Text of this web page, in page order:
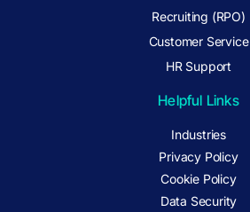
Recruiting (RPO)
Customer Service
HR Support
Helpful Links
Industries
Privacy Policy
Cookie Policy
Data Security